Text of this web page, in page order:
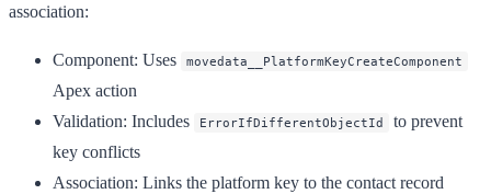
association:
Component: Uses movedata__PlatformKeyCreateComponent
Apex action
Validation: Includes ErrorIfDifferentObjectId
to prevent
key conflicts
Association: Links the platform key to the contact record